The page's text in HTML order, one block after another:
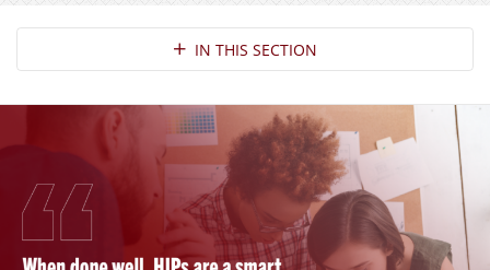
Section NavigationIN THIS SECTION